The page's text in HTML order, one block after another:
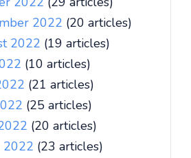
2022 (20 articles)
2022 (19 articles)
(10 articles)
(21 articles)
(25 articles)
(20 articles)
2022 (23 articles)